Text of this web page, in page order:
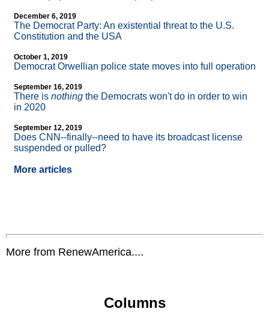
December 6, 2019
The Democrat Party: An existential threat to the U.S.
Constitution and the USA
October 1, 2019
Democrat Orwellian police state moves into full operation
September 16, 2019
There is nothing the Democrats won't do in order to win
in 2020
September 12, 2019
Does CNN--finally--need to have its broadcast license
suspended or pulled?
More articles
More from RenewAmerica....
Columns